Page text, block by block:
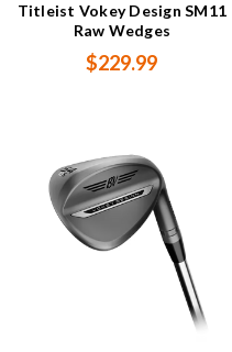
Titleist Vokey Design SM11
Raw Wedges
$229.99